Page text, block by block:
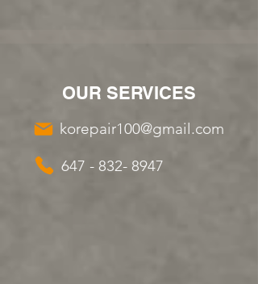
OUR SERVICES
korepair100@gmail.com
647 - 832- 8947